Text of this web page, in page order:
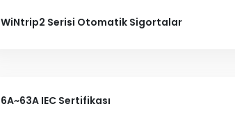
WiNtrip2 Serisi Otomatik Sigortalar
6A~63A IEC Sertifikası